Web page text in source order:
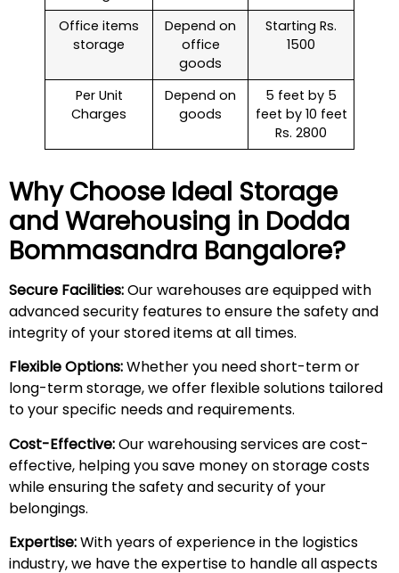
Office items
storage
Depend on
office
goods
Starting Rs.
1500
Per Unit
Charges
Depend on
goods
5 feet by 5
feet by 10 feet
Rs. 2800
Why Choose Ideal Storage
and Warehousing in Dodda
Bommasandra Bangalore?
Secure Facilities:Our warehouses are equipped with
advanced security features to ensure the safety and
integrity of your stored items at all times.
Flexible Options:Whether you need short-term or
long-term storage, we offer flexible solutions tailored
to your specific needs and requirements.
Cost-Effective:Our warehousing services are cost-
effective, helping you save money on storage costs
while ensuring the safety and security of your
belongings.
Expertise:With years of experience in the logistics
industry, we have the expertise to handle all aspects